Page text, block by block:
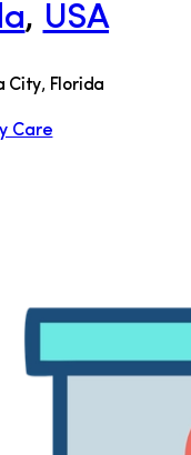
, USA
City, Florida
Care